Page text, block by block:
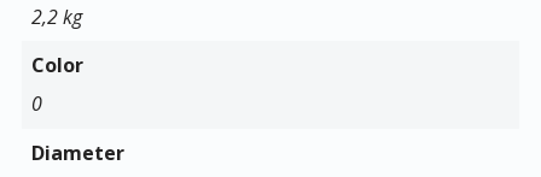
2,2 kg
Color
0
Diameter